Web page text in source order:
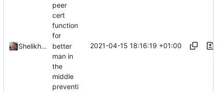
Shelikhoo
peer
cert
function
for
better
man in
the
middle
preventi
2021-04-15 18:16:19 +01:00